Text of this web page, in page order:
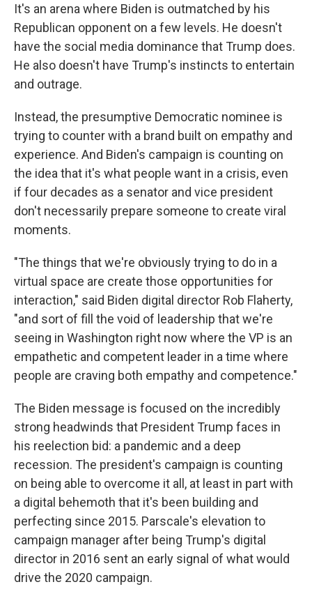
It's an arena where Biden is outmatched by his
Republican opponent on a few levels. He doesn't
have the social media dominance that Trump does.
He also doesn't have Trump's instincts to entertain
and outrage.
Instead, the presumptive Democratic nominee is
trying to counter with a brand built on empathy and
experience. And Biden's campaign is counting on
the idea that it's what people want in a crisis, even
if four decades as a senator and vice president
don't necessarily prepare someone to create viral
moments.
"The things that we're obviously trying to do in a
virtual space are create those opportunities for
interaction," said Biden digital director Rob Flaherty,
"and sort of fill the void of leadership that we're
seeing in Washington right now where the VP is an
empathetic and competent leader in a time where
people are craving both empathy and competence."
The Biden message is focused on the incredibly
strong headwinds that President Trump faces in
his reelection bid: a pandemic and a deep
recession. The president's campaign is counting
on being able to overcome it all, at least in part with
a digital behemoth that it's been building and
perfecting since 2015. Parscale's elevation to
campaign manager after being Trump's digital
director in 2016 sent an early signal of what would
drive the 2020 campaign.